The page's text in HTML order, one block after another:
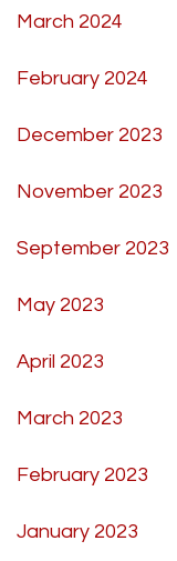
March 2024
February 2024
December 2023
November 2023
September 2023
May 2023
April 2023
March 2023
February 2023
January 2023